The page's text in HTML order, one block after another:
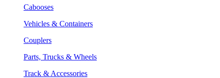
Cabooses
Vehicles & Containers
Couplers
Parts, Trucks & Wheels
Track & Accessories